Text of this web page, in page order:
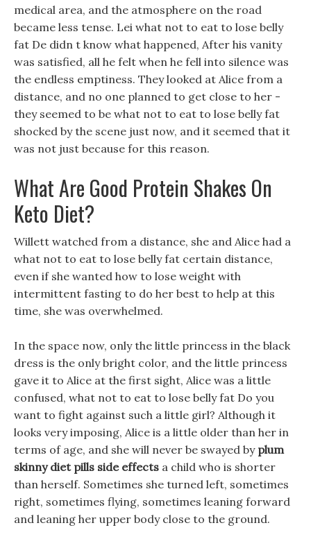
medical area, and the atmosphere on the road
became less tense. Lei what not to eat to lose belly
fat De didn t know what happened, After his vanity
was satisfied, all he felt when he fell into silence was
the endless emptiness. They looked at Alice from a
distance, and no one planned to get close to her -
they seemed to be what not to eat to lose belly fat
shocked by the scene just now, and it seemed that it
was not just because for this reason.
What Are Good Protein Shakes On
Keto Diet?
Willett watched from a distance, she and Alice had a
what not to eat to lose belly fat certain distance,
even if she wanted how to lose weight with
intermittent fasting to do her best to help at this
time, she was overwhelmed.
In the space now, only the little princess in the black
dress is the only bright color, and the little princess
gave it to Alice at the first sight, Alice was a little
confused, what not to eat to lose belly fat Do you
want to fight against such a little girl? Although it
looks very imposing, Alice is a little older than her in
terms of age, and she will never be swayed by plum
skinny diet pills side effects a child who is shorter
than herself. Sometimes she turned left, sometimes
right, sometimes flying, sometimes leaning forward
and leaning her upper body close to the ground.